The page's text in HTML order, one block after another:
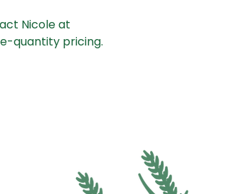
Nicole at
quantity pricing.